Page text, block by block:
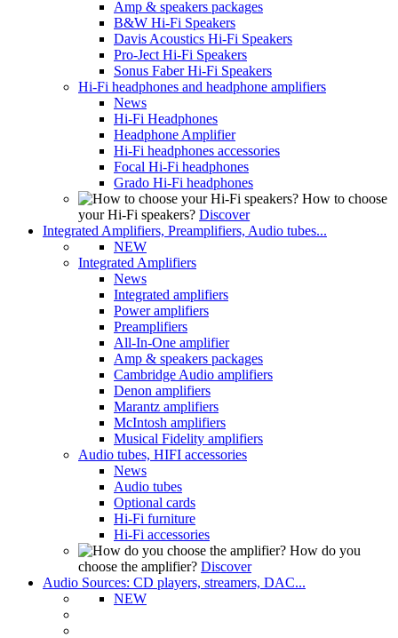
Amp & speakers packages
B&W Hi-Fi Speakers
Davis Acoustics Hi-Fi Speakers
Pro-Ject Hi-Fi Speakers
Sonus Faber Hi-Fi Speakers
Hi-Fi headphones and headphone amplifiers
News
Hi-Fi Headphones
Headphone Amplifier
Hi-Fi headphones accessories
Focal Hi-Fi headphones
Grado Hi-Fi headphones
How to choose
your Hi-Fi speakers? Discover
Integrated Amplifiers, Preamplifiers, Audio tubes...
NEW
Integrated Amplifiers
News
Integrated amplifiers
Power amplifiers
Preamplifiers
All-In-One amplifier
Amp & speakers packages
Cambridge Audio amplifiers
Denon amplifiers
Marantz amplifiers
McIntosh amplifiers
Musical Fidelity amplifiers
Audio tubes, HIFI accessories
News
Audio tubes
Optional cards
Hi-Fi furniture
Hi-Fi accessories
How do you
choose the amplifier? Discover
Audio Sources: CD players, streamers, DAC...
NEW